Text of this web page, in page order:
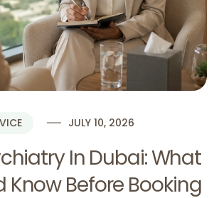
JULY 10, 2026
In Dubai: What
Know Before Booking